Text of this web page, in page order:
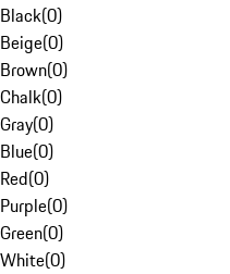
Black(0)
Beige(0)
Brown(0)
Chalk(0)
Gray(0)
Blue(0)
Red(0)
Purple(0)
Green(0)
White(0)